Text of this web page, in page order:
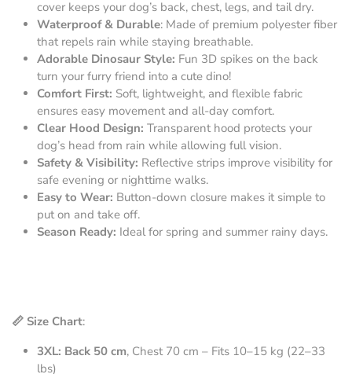
cover keeps your dog’s back, chest, legs, and tail dry.
Waterproof & Durable: Made of premium polyester fiber
that repels rain while staying breathable.
Adorable Dinosaur Style: Fun 3D spikes on the back
turn your furry friend into a cute dino!
Comfort First: Soft, lightweight, and flexible fabric
ensures easy movement and all-day comfort.
Clear Hood Design: Transparent hood protects your
dog’s head from rain while allowing full vision.
Safety & Visibility: Reflective strips improve visibility for
safe evening or nighttime walks.
Easy to Wear: Button-down closure makes it simple to
put on and take off.
Season Ready: Ideal for spring and summer rainy days.
📏 Size Chart:
3XL: Back 50 cm, Chest 70 cm – Fits 10–15 kg (22–33
lbs)